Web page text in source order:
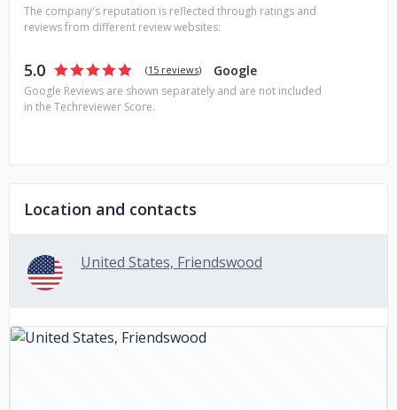
The company's reputation is reflected through ratings and
reviews from different review websites:
5.0 (15 reviews) Google
Google Reviews are shown separately and are not included
in the Techreviewer Score.
Location and contacts
United States, Friendswood